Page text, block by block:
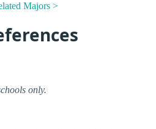
Majors >
only.